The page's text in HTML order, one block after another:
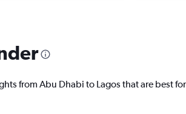
from Abu Dhabi to Lagos that are best